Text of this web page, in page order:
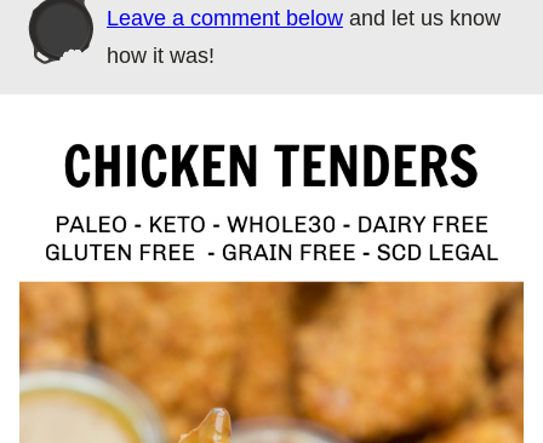
Leave a comment below and let us know
how it was!